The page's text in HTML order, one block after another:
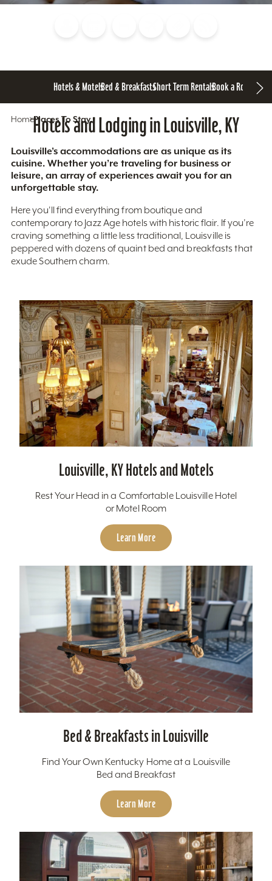
Hotels & MotelsBed & BreakfastsShort Term RentalsBook a Room
HomePlaces To Stay
Hotels and Lodging in Louisville, KY
Louisville’s accommodations are as unique as its
cuisine. Whether you’re traveling for business or
leisure, an array of experiences await you for an
unforgettable stay.
Here you'll find everything from boutique and
contemporary to Jazz Age hotels with historic flair. If you’re
craving something a little less traditional, Louisville is
peppered with dozens of quaint bed and breakfasts that
exude Southern charm.
Louisville, KY Hotels and Motels
Rest Your Head in a Comfortable Louisville Hotel
or Motel Room
Learn More
Bed & Breakfasts in Louisville
Find Your Own Kentucky Home at a Louisville
Bed and Breakfast
Learn More